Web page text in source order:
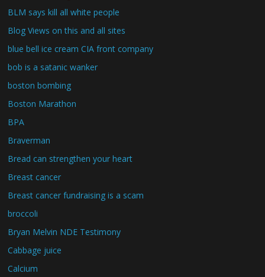
BLM says kill all white people
Blog Views on this and all sites
blue bell ice cream CIA front company
bob is a satanic wanker
boston bombing
Boston Marathon
BPA
Braverman
Bread can strengthen your heart
Breast cancer
Breast cancer fundraising is a scam
broccoli
Bryan Melvin NDE Testimony
Cabbage juice
Calcium